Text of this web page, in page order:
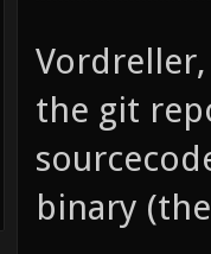
Vordreller,
the git
binary